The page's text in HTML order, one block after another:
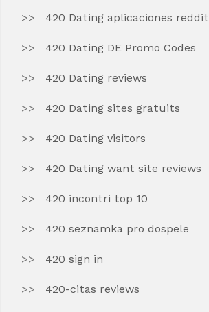
420 Dating aplicaciones reddit
420 Dating DE Promo Codes
420 Dating reviews
420 Dating sites gratuits
420 Dating visitors
420 Dating want site reviews
420 incontri top 10
420 seznamka pro dospele
420 sign in
420-citas reviews